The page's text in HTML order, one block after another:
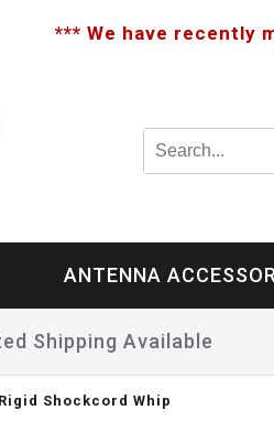
*** We have recently
ANTENNA
Shipping Available
Rigid Shockcord Whip